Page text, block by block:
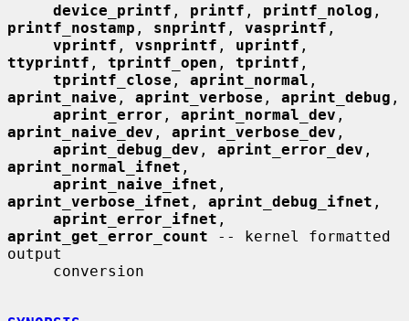
device_printf , printf , printf_nolog
printf_nostamp , snprintf , vasprintf ,
vprintf , vsnprintf , uprintf
ttyprintf , tprintf_open , tprintf ,
tprintf_close , aprint_normal
aprint_naive , aprint_verbose , aprint_debug ,
aprint_error , aprint_normal_dev
aprint_naive_dev , aprint_verbose_dev ,
aprint_debug_dev , aprint_error_dev
aprint_normal_ifnet ,
aprint_naive_ifnet
aprint_verbose_ifnet , aprint_debug_ifnet ,
aprint_error_ifnet
aprint_get_error_count -- kernel formatted
output